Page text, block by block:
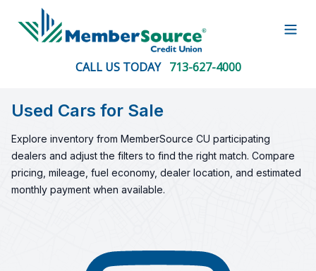
CALL US TODAY 713-627-4000
Used Cars for Sale
Explore inventory from MemberSource CU participating
dealers and adjust the filters to find the right match. Compare
pricing, mileage, fuel economy, dealer location, and estimated
monthly payment when available.